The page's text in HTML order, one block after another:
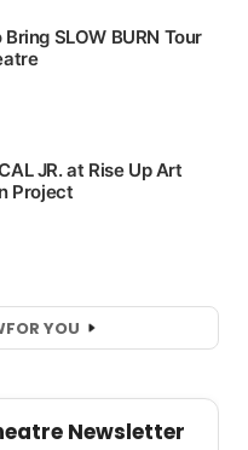
FOR YOU
Newsletter